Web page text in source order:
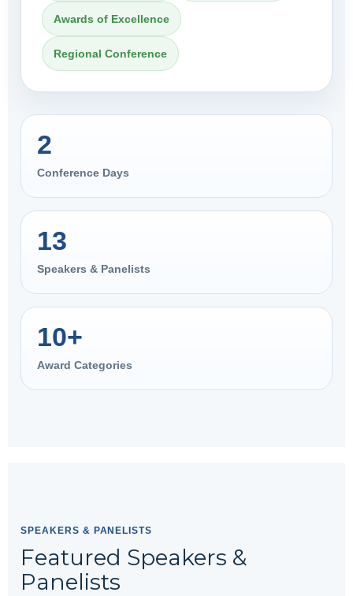
Awards of Excellence
Regional Conference
2
Conference Days
13
Speakers & Panelists
10+
Award Categories
SPEAKERS & PANELISTS
Featured Speakers &
Panelists